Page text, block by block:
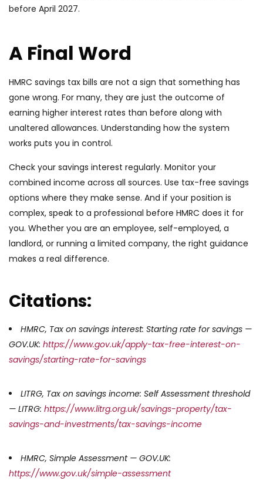
before April 2027.
A Final Word
HMRC savings tax bills are not a sign that something has
gone wrong. For many, they are just the outcome of
earning higher interest rates than before along with
unaltered allowances. Understanding how the system
works puts you in control.
Check your savings interest regularly. Monitor your
combined income across all sources. Use tax-free savings
options where they make sense. And if your position is
complex, speak to a professional before HMRC does it for
you. Whether you are an employee, self-employed, a
landlord, or running a limited company, the right guidance
makes a real difference.
Citations:
HMRC, Tax on savings interest: Starting rate for savings —
GOV.UK: https://www.gov.uk/apply-tax-free-interest-on-
savings/starting-rate-for-savings
LITRG, Tax on savings income: Self Assessment threshold
— LITRG: https://www.litrg.org.uk/savings-property/tax-
savings-and-investments/tax-savings-income
HMRC, Simple Assessment — GOV.UK:
https://www.gov.uk/simple-assessment